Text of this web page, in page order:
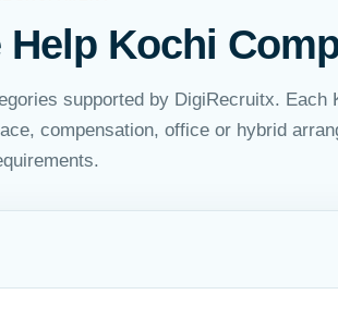
Help Kochi
supported by DigiRecruitx.
compensation, office or hybrid